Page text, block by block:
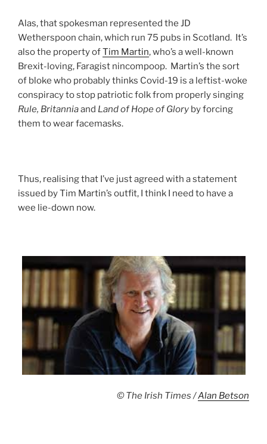
Alas, that spokesman represented the JD
Wetherspoon chain, which run 75 pubs in Scotland. It’s
also the property ofTim Martin, who’s a well-known
Brexit-loving, Faragist nincompoop. Martin’s the sort
of bloke who probably thinks Covid-19 is a leftist-woke
conspiracy to stop patriotic folk from properly singing
Rule, Britanniaand Land of Hope of Glory by forcing
them to wear facemasks.
Thus, realising that I’ve just agreed with a statement
issued by Tim Martin’s outfit, I think I need to have a
wee lie-down now.
© The Irish Times /Alan Betson